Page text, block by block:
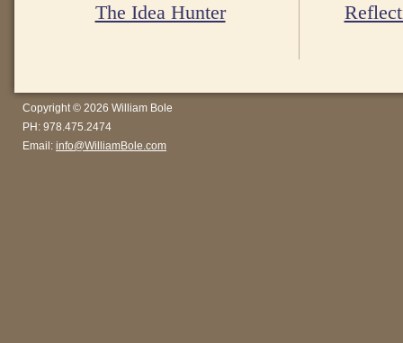
The Idea Hunter
Copyright © 2026 William Bole
PH: 978.475.2474
Email: info@WilliamBole.com